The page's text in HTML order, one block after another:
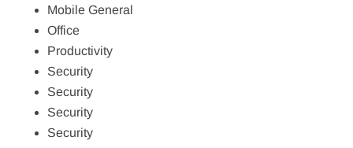
Mobile General
Office
Productivity
Security
Security
Security
Security